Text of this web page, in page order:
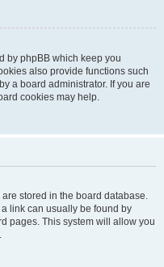
by phpBB which keep you
also provide functions such
a board administrator. If you are
cookies may help.
stored in the board database.
link can usually be found by
pages. This system will allow you